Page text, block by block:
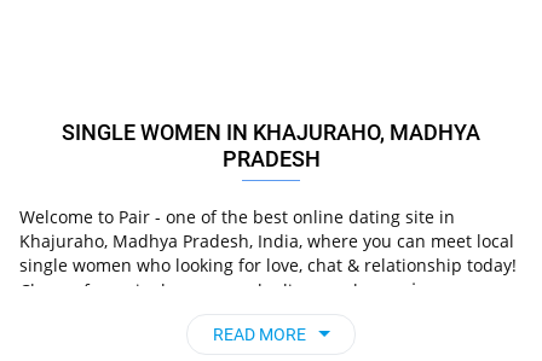
SINGLE WOMEN IN KHAJURAHO, MADHYA
PRADESH
Welcome to Pair - one of the best online dating site in
Khajuraho, Madhya Pradesh, India, where you can meet local
single women who looking for love, chat & relationship today!
Choose from single women who live nearby you in
Khajuraho, Madhya Pradesh, India, chat, flirt and go on
unforgettable dates - it’s that simple!
READ MORE